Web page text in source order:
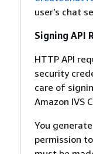
user’s chat
Signing API
HTTP API
security
care of
Amazon IVS
You
permission